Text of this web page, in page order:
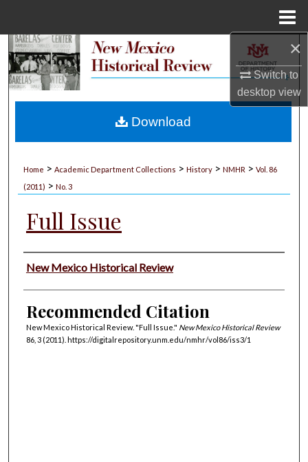
×
Switch to
desktopview
Search
My Account
Home > Academic Department Collections > History > NMHR > Vol. 86
(2011) > No. 3
Full Issue
Authors
New Mexico Historical Review
Recommended Citation
New Mexico Historical Review. "Full Issue." New Mexico Historical Review
86, 3 (2011). https://digitalrepository.unm.edu/nmhr/vol86/iss3/1
Download